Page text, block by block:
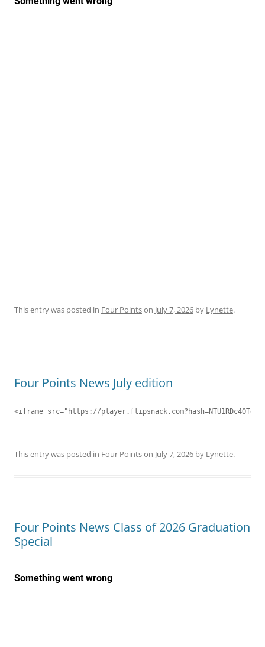
This entry was posted in Four Pointson July 7, 2026 by Lynette.
Four Points News July edition
<iframe src="https://
This entry was posted in Four Pointson July 7, 2026 by Lynette.
Four Points News Class of 2026 Graduation
Special